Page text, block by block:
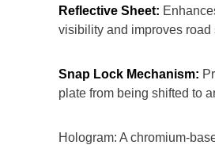
Reflective Sheet:
visibility and improves road
Snap Lock Mechanism:
plate from being shifted to
Hologram: A chromium-